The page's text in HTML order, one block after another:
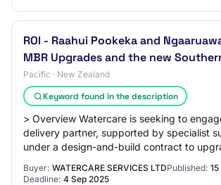
ROI - Raahui Pookeka and
MBR Upgrades and the new
Pacific · New Zealand
Keyword found in the description
> Overview Watercare is seeking to
delivery partner, supported by specialist
under a design-and-build contract to
Buyer: WATERCARE SERVICES LTDPublished:
Deadline: 4 Sep 2025